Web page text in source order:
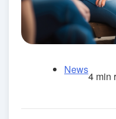
News
4 min